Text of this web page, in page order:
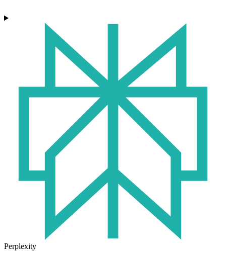
Perplexity